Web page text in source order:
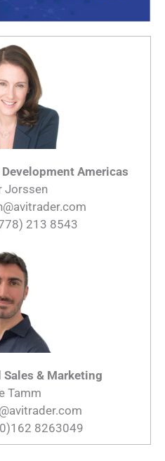
Americas
Jorssen
213 8543
& Marketing
Tamm
8263049